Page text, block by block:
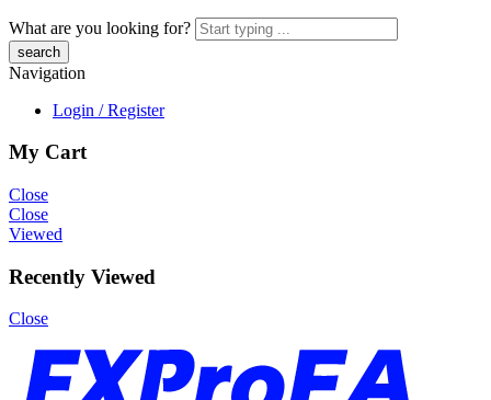
What are you looking for?
Navigation
Login / Register
My Cart
Close
Close
Viewed
Recently Viewed
Close